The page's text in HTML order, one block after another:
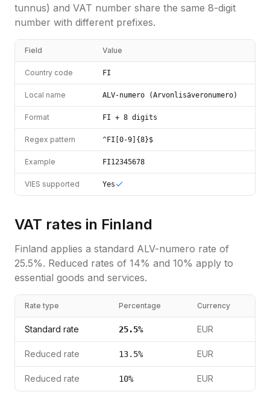
tunnus) and VAT number share the same 8-digit
number with different prefixes.
Field Value
Country code FI
Local name ALV-numero (Arvonlisäveronumero)
Format FI + 8 digits
Regex pattern ^FI[0-9]{8}$
Example FI12345678
VIES supported Yes
VAT rates in Finland
Finland applies a standard ALV-numero rate of
25.5%. Reduced rates of 14% and 10% apply to
essential goods and services.
Rate type Percentage Currency
Standard rate 25.5% EUR
Reduced rate 13.5% EUR
Reduced rate 10% EUR